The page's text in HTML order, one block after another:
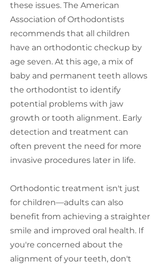
these issues. The American
Association of Orthodontists
recommends that all children
have an orthodontic checkup by
age seven. At this age, a mix of
baby and permanent teeth allows
the orthodontist to identify
potential problems with jaw
growth or tooth alignment. Early
detection and treatment can
often prevent the need for more
invasive procedures later in life.
Orthodontic treatment isn't just
for children—adults can also
benefit from achieving a straighter
smile and improved oral health. If
you're concerned about the
alignment of your teeth, don't